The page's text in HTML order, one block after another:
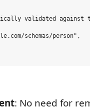
validated against
schemas/person",
: No need for